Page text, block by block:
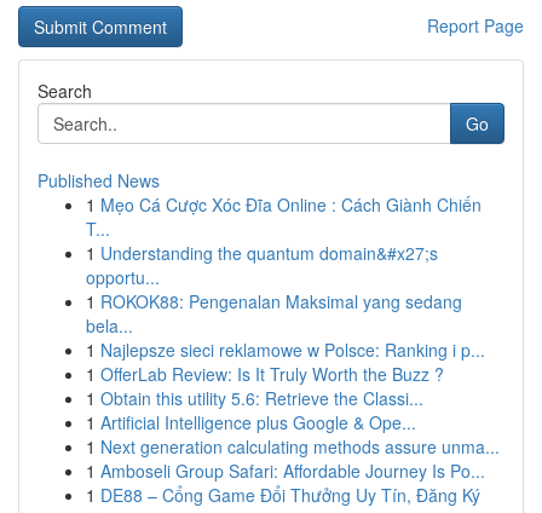
Report Page
Search
Go
Published News
1 Mẹo Cá Cược Xóc Đĩa Online : Cách Giành Chiến
T...
1 Understanding the quantum domain&#x27;s
opportu...
1 ROKOK88: Pengenalan Maksimal yang sedang
bela...
1 Najlepsze sieci reklamowe w Polsce: Ranking i p...
1 OfferLab Review: Is It Truly Worth the Buzz ?
1 Obtain this utility 5.6: Retrieve the Classi...
1 Artificial Intelligence plus Google & Ope...
1 Next generation calculating methods assure unma...
1 Amboseli Group Safari: Affordable Journey Is Po...
1 DE88 – Cổng Game Đổi Thưởng Uy Tín, Đăng Ký